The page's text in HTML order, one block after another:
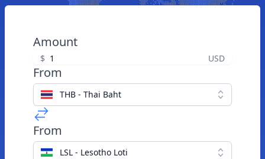
Amount
$ USD
From
THB - Thai Baht
From
LSL - Lesotho Loti